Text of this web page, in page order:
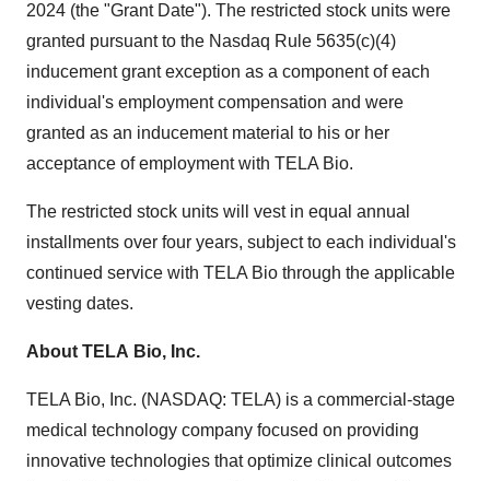
2024 (the "Grant Date"). The restricted stock units were
granted pursuant to the Nasdaq Rule 5635(c)(4)
inducement grant exception as a component of each
individual's employment compensation and were
granted as an inducement material to his or her
acceptance of employment with TELA Bio.
The restricted stock units will vest in equal annual
installments over four years, subject to each individual's
continued service with TELA Bio through the applicable
vesting dates.
About TELA Bio, Inc.
TELA Bio, Inc. (NASDAQ: TELA) is a commercial-stage
medical technology company focused on providing
innovative technologies that optimize clinical outcomes